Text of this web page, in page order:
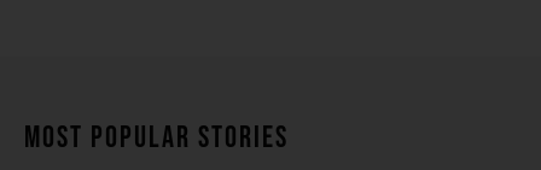
MOST POPULAR STORIES